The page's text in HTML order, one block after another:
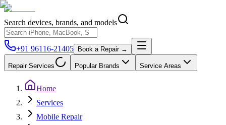
Search devices, brands, and models
+91 96116-21405 Book a Repair →
Repair Services Popular Brands Service Areas
Home
Services
Mobile Repair